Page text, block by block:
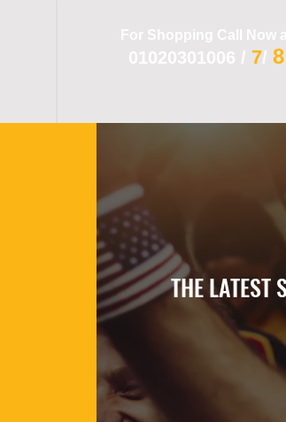
For Shopping Call Now
01020301006 / 7/ 8
THE LATEST